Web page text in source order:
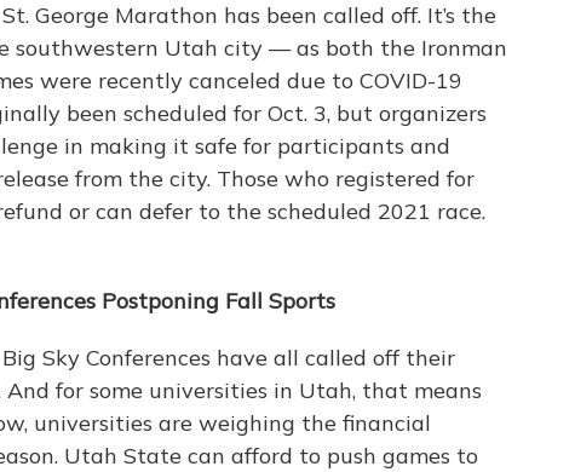
George Marathon has been called off. It’s the
southwestern Utah city — as both the Ironman
were recently canceled due to COVID-19
been scheduled for Oct. 3, but organizers
in making it safe for participants and
from the city. Those who registered for
or can defer to the scheduled 2021 race.
Postponing Fall Sports
Sky Conferences have all called off their
for some universities in Utah, that means
universities are weighing the financial
Utah State can afford to push games to